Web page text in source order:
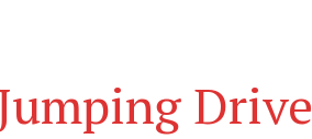
Drive